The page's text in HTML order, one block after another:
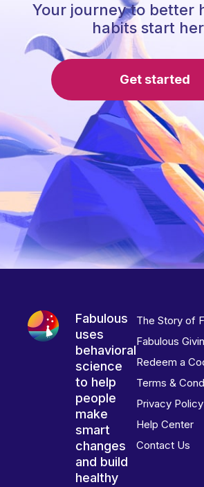
Your journey to better
habits start
Get started
Fabulous
uses
behavioral
science
to help
people
make
smart
changes
and build
healthy
The Story of
Fabulous
Redeem a
Terms &
Privacy Policy
Help Center
Contact Us